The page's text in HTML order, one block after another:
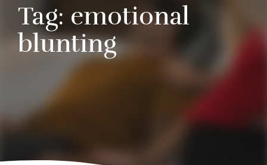
Tag: emotional
blunting